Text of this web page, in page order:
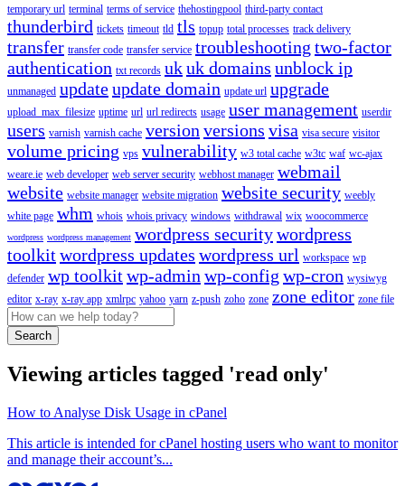
temporary url terminal terms of service thehostingpool third-party contact
thunderbird tickets timeout tld tls topup total processes track delivery
transfer transfer code transfer service troubleshooting two-factor
authentication txt records ukuk domains unblock ip
unmanaged updateupdate domain update url upgrade
upload_max_filesize uptime url url redirects usage user management userdir
users varnish varnish cache version versions visa visa secure visitor
volume pricing vps vulnerability w3 total cache w3tc waf wc-ajax
weare.ie web developer web server security webhost manager webmail
website website manager website migration website security weebly
white page whm whois whois privacy windows withdrawal wix woocommerce
wordpress wordpress management wordpress securitywordpress
toolkitwordpress updates wordpress url workspace wp
defender wp toolkitwp-admin wp-config wp-cron wysiwyg
editor x-ray x-ray app xmlrpc yahoo yarn z-push zoho zone zone editor zone file
Search
Viewing articles tagged 'read only'
How to Analyse Disk Usage in cPanel
This article is intended for cPanel hosting users who want to monitor
and manage their account’s...